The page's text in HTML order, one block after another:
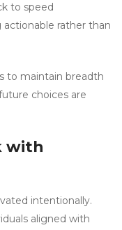
to speed
rather than
to maintain breadth
choices are
with
intentionally.
aligned with